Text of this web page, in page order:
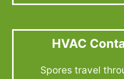
HVAC
Spores travel